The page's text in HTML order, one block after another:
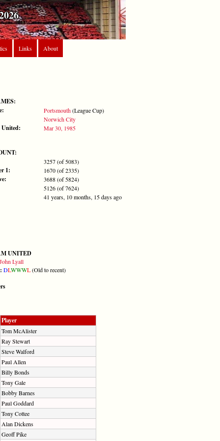
Links About
Portsmouth(League Cup)
Norwich City
United: Mar 30, 1985
3257 (of 5083)
1: 1670 (of 2335)
3688 (of 5824)
5126 (of 7624)
41 years, 10 months, 15 days ago
UNITED
John Lyall
DLWWWL(Old to recent)
Player
Tom McAlister
Ray Stewart
Steve Walford
Paul Allen
Billy Bonds
Tony Gale
Bobby Barnes
Paul Goddard
Tony Cottee
Alan Dickens
Geoff Pike